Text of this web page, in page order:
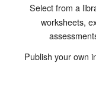
Select from a
worksheets,
Publish your own